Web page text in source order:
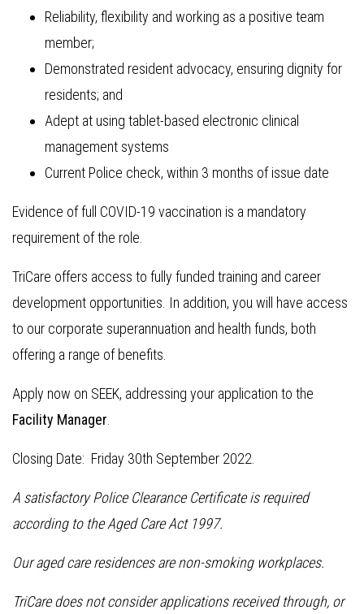
Reliability, flexibility and working as a positive team
member;
Demonstrated resident advocacy, ensuring dignity for
residents; and
Adept at using tablet-based electronic clinical
management systems
Current Police check, within 3 months of issue date
Evidence of full COVID-19 vaccination is a mandatory
requirement of the role.
TriCare offers access to fully funded training and career
development opportunities. In addition, you will have access
to our corporate superannuation and health funds, both
offering a range of benefits.
Apply now on SEEK, addressing your application to the
Facility Manager
Closing Date: Friday 30th September 2022.
A satisfactory Police Clearance Certificate is required
according to the Aged Care Act 1997.
Our aged care residences are non-smoking workplaces.
TriCare does not consider applications received through, or